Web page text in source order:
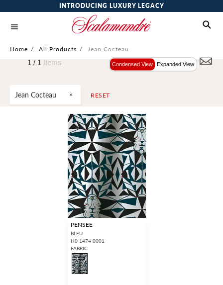
INTRODUCING LUXURY LEGACY
Home / All Products / Jean Cocteau
Jean Cocteau RESET
1 / 1 Items Condensed View Expanded View
PENSEE
BLEU
H0 1474 0001
FABRIC